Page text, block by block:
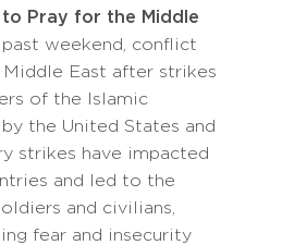
Pray for the Middle
weekend, conflict
East after strikes
of the Islamic
the United States and
strikes have impacted
and led to the
and civilians,
fear and insecurity